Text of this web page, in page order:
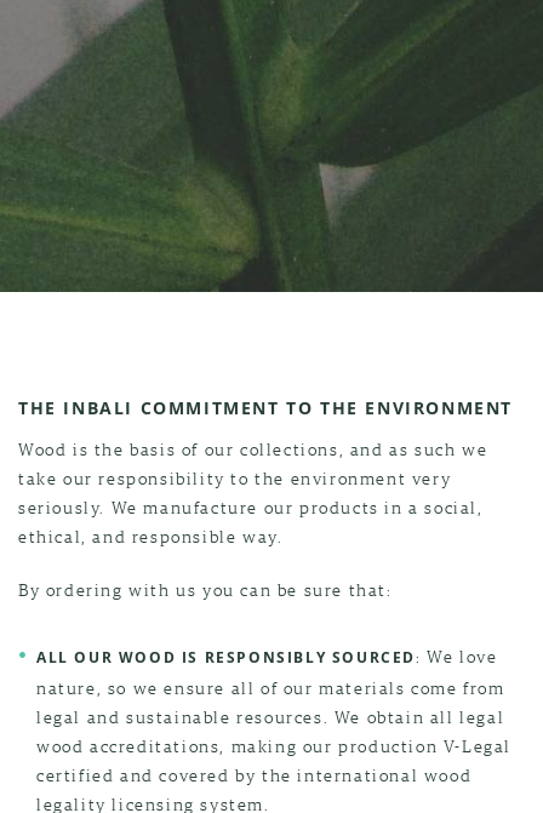
THE INBALI COMMITMENT TO THE ENVIRONMENT
Wood is the basis of our collections, and as such we
take our responsibility to the environment very
seriously. We manufacture our products in a social,
ethical, and responsible way.
By ordering with us you can be sure that:
ALL OUR WOOD IS RESPONSIBLY SOURCED: We love
nature, so we ensure all of our materials come from
legal and sustainable resources. We obtain all legal
wood accreditations, making our production V-Legal
certified and covered by the international wood
legality licensing system.